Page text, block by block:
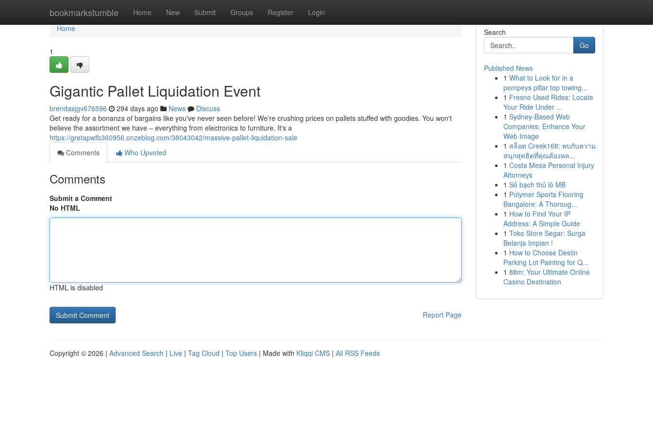
bookmarkstumble Home New Submit Groups Register Login
Home
Home
1
Gigantic Pallet Liquidation Event
brendasjgv676596 294 days ago News
Discuss
Get ready for a bonanza of bargains like you've never seen before! We're crushing prices on pallets stuffed with goodies. You won't
believe the assortment we have – everything from electronics to furniture. It's a
https://gretapwfb360956.onzeblog.com/38043042/massive-pallet-liquidation-sale
Comments
Who Upvoted
Comments
Submit a Comment
No HTML
HTML is disabled
Report Page
Search
Go
Published News
1 What to Look for in a
pompeys pillar top towing...
1 Fresno Used Rides: Locate
Your Ride Under ...
1 Sydney-Based Web
Companies: Enhance Your
Web Image
1 สล็อต Creek168: พบกับความ
สนุกสุดฮิตที่คุณต้องหล...
1 Costa Mesa Personal Injury
Attorneys
1 Số bạch thủ lô MB
1 Polymer Sports Flooring
Bangalore: A Thoroug...
1 How to Find Your IP
Address: A Simple Guide
1 Toko Store Segar: Surga
Belanja Impian !
1 How to Choose Destin
Parking Lot Painting for Q...
1 88m: Your Ultimate Online
Casino Destination
Copyright © 2026 | Advanced Search | Live | Tag Cloud | Top Users | Made with Kliqqi CMS | All RSS Feeds